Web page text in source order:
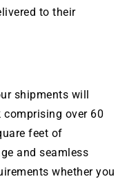
to their
shipments will
over 60
feet of
and seamless
whether